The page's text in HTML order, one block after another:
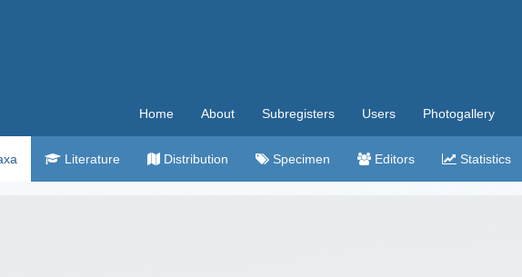
Home About Subregisters Users Photogallery
Literature Distribution Specimen Editors Statistics